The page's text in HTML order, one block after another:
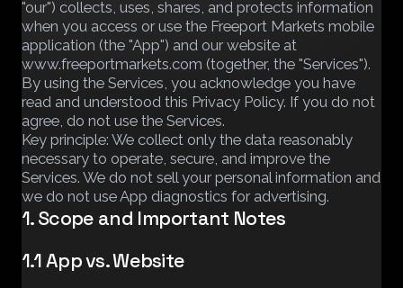
"our") collects, uses, shares, and protects information
when you access or use the Freeport Markets mobile
application (the "App") and our website at
www.freeportmarkets.com (together, the "Services").
By using the Services, you acknowledge you have
read and understood this Privacy Policy. If you do not
agree, do not use the Services.
Key principle: We collect only the data reasonably
necessary to operate, secure, and improve the
Services. We do not sell your personal information and
we do not use App diagnostics for advertising.
1. Scope and Important Notes
1.1 App vs. Website